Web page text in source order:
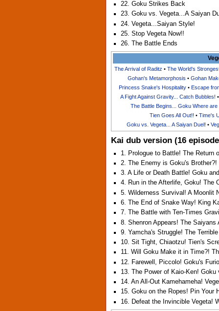
22. Goku Strikes Back
23. Goku vs. Vegeta...A Saiyan
24. Vegeta...Saiyan Style!
25. Stop Vegeta Now!!
26. The Battle Ends
The Arrival of Raditz • The World's
Gohan's Metamorphosis • Gohan
Princess Snake's Hospitality • Escape
A Fight Against Gravity... Catch Bubbles!
The Battle Begins... Goku Where are
Tien Goes All Out!! • Time's
Goku vs. Vegeta... A Saiyan Duel! •
Kai dub version (16
1. Prologue to Battle! The Return
2. The Enemy is Goku's
3. A Life or Death Battle! Goku
4. Run in the Afterlife, Goku! The
5. Wilderness Survival! A Moonlit
6. The End of Snake Way! King
7. The Battle with Ten-Times
8. Shenron Appears! The
9. Yamcha's Struggle! The
10. Sit Tight, Chiaotzu! Tien's
11. Will Goku Make it in Time?!
12. Farewell, Piccolo! Goku's
13. The Power of Kaio-Ken! Goku
14. An All-Out Kamehameha!
15. Goku on the Ropes! Pin Your
16. Defeat the Invincible Vegeta!